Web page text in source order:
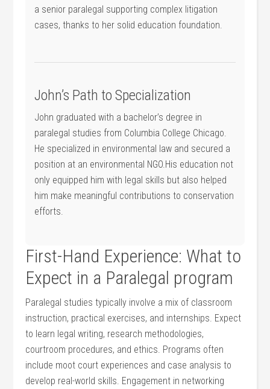
a⁢ senior paralegal supporting complex litigation
cases, thanks to her solid education foundation.
John’s Path to Specialization
John graduated with a bachelor’s degree in
paralegal studies from Columbia College Chicago.
He specialized in environmental‌ law and secured a
position⁣ at an environmental NGO.His education not
only equipped him with legal ⁤skills but also helped
him make meaningful contributions to conservation
efforts.
First-Hand⁤ Experience: What to
Expect in a Paralegal ⁣program
Paralegal studies typically involve a mix of classroom
instruction, practical exercises,‌ and internships. Expect
to learn legal writing, research methodologies,
courtroom procedures, and ethics. Programs often
include moot court experiences and case analysis to
develop real-world skills. Engagement in networking